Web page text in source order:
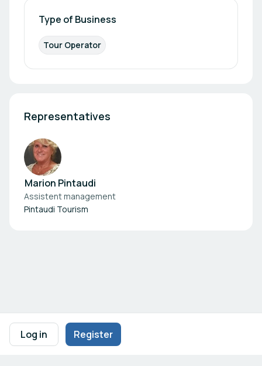
Log in Register
Type of Business
Tour Operator
Representatives
Marion Pintaudi
Assistent management
Pintaudi Tourism
Footer navigation
Terms of UsePrivacy Policy
Powered by